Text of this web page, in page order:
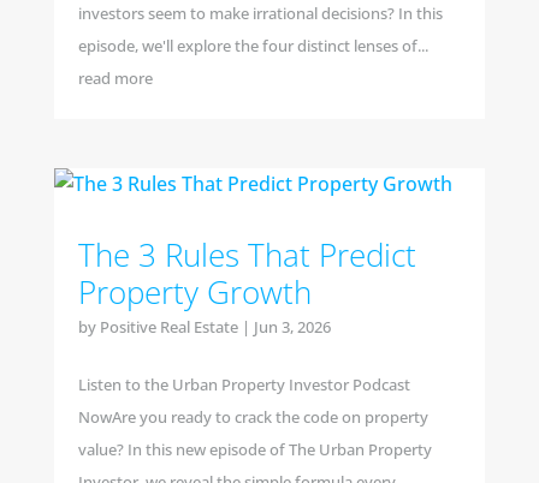
investors seem to make irrational decisions? In this
episode, we'll explore the four distinct lenses of...
read more
The 3 Rules That Predict
Property Growth
by Positive Real Estate| Jun 3, 2026
Listen to the Urban Property Investor Podcast
NowAre you ready to crack the code on property
value? In this new episode of The Urban Property